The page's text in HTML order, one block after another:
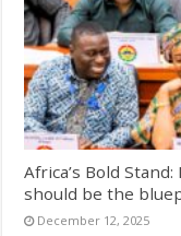
Africa’s Bold
should be the
December 12, 2025